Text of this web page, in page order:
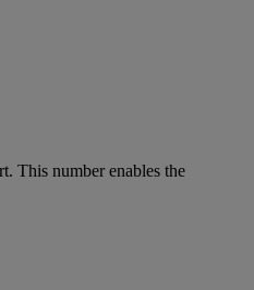
This number enables the